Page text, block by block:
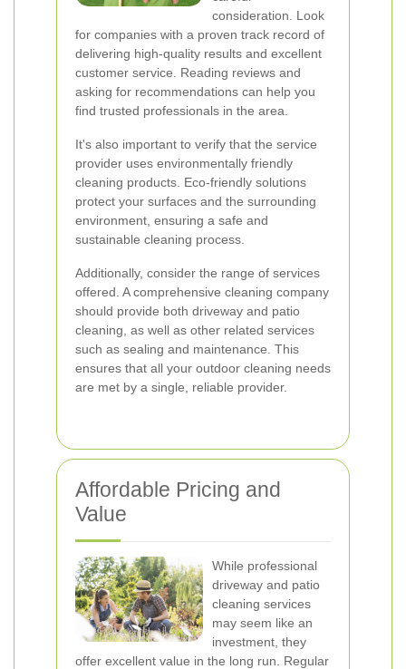
consideration. Look
for companies with a proven track record of
delivering high-quality results and excellent
customer service. Reading reviews and
asking for recommendations can help you
find trusted professionals in the area.
It's also important to verify that the service
provider uses environmentally friendly
cleaning products. Eco-friendly solutions
protect your surfaces and the surrounding
environment, ensuring a safe and
sustainable cleaning process.
Additionally, consider the range of services
offered. A comprehensive cleaning company
should provide both driveway and patio
cleaning, as well as other related services
such as sealing and maintenance. This
ensures that all your outdoor cleaning needs
are met by a single, reliable provider.
Affordable Pricing and
Value
While professional
driveway and patio
cleaning services
may seem like an
investment, they
offer excellent value in the long run. Regular